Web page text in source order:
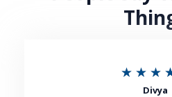
★ ★ ★
Divya